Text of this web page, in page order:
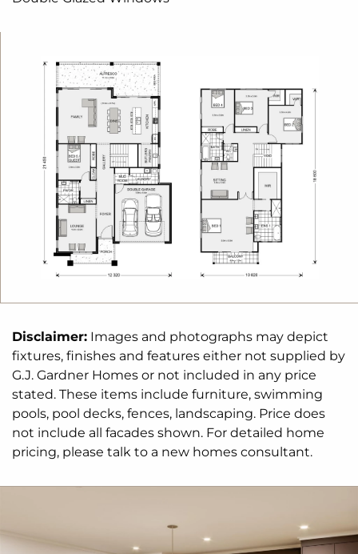
Disclaimer: Images and photographs may depict
fixtures, finishes and features either not supplied by
G.J. Gardner Homes or not included in any price
stated. These items include furniture, swimming
pools, pool decks, fences, landscaping. Price does
not include all facades shown. For detailed home
pricing, please talk to a new homes consultant.